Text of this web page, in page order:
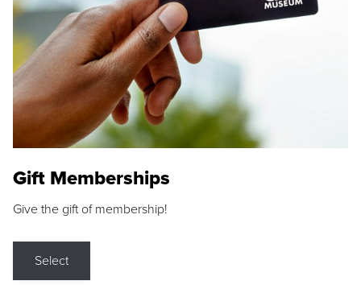
Gift Memberships
Give the gift of membership!
Select